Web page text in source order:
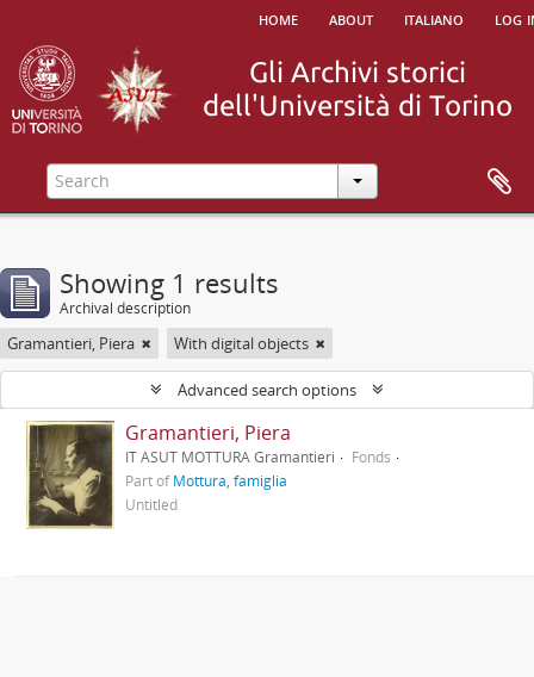
home about italiano log
Showing 1 results
Archival description
Gramantieri, Piera With digital objects
Advanced search options
Gramantieri, Piera
IT ASUT MOTTURA Gramantieri
Fonds
Part ofMottura, famiglia
Untitled